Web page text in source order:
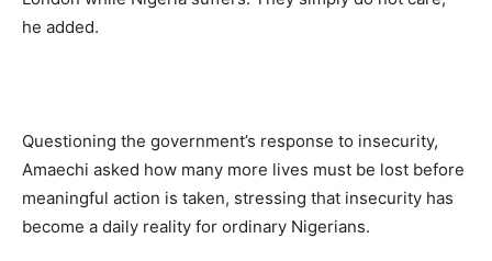
he added.
Questioning the government’s response to insecurity,
Amaechi asked how many more lives must be lost before
meaningful action is taken, stressing that insecurity has
become a daily reality for ordinary Nigerians.